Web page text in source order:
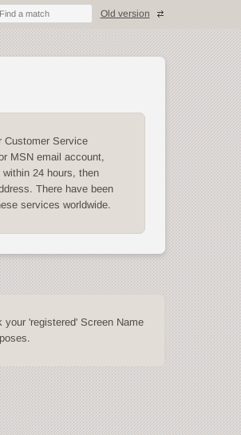
Find a match Old version
Customer Service
MSN email account,
24 hours, then
There have been
services worldwide.
'registered' Screen Name